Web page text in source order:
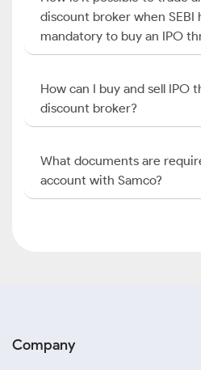
discount broker when SEBI
mandatory to buy an IPO
How can I buy and sell IPO
discount broker?
What documents are
account with Samco?
Company